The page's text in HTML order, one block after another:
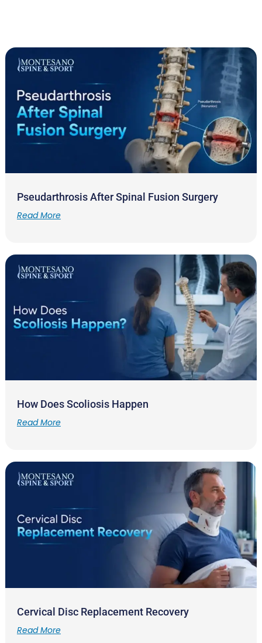
Pseudarthrosis After Spinal Fusion Surgery
Read More
How Does Scoliosis Happen
Read More
Cervical Disc Replacement Recovery
Read More